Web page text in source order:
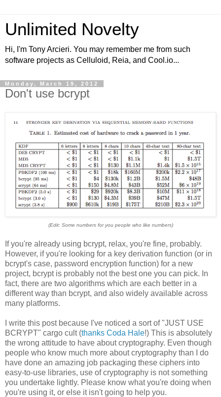
Unlimited Novelty
Hi, I'm Tony Arcieri. You may remember me from such
software projects as Celluloid, Reia, and Cool.io...
Monday, March 19, 2012
Don't use bcrypt
(Edit: Some numbers for you people who like numbers)
If you're already using bcrypt, relax, you're fine, probably.
However, if you're looking for a key derivation function (or in
bcrypt's case, password encryption function) for a new
project, bcrypt is probably not the best one you can pick. In
fact, there are two algorithms which are each better in a
different way than bcrypt, and also widely available across
many platforms.
I write this post because I've noticed a sort of "JUST USE
BCRYPT" cargo cult (thanks Coda Hale!) This is absolutely
the wrong attitude to have about cryptography. Even though
people who know much more about cryptography than I do
have done an amazing job packaging these ciphers into
easy-to-use libraries, use of cryptography is not something
you undertake lightly. Please know what you're doing when
you're using it, or else it isn't going to help you.